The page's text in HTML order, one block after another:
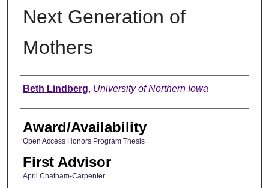
Next Generation of
Mothers
Author
Beth Lindberg, University of Northern Iowa
Award/Availability
Open Access Honors Program Thesis
First Advisor
April Chatham-Carpenter